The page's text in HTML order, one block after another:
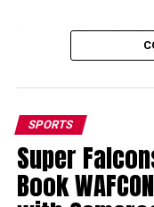
Explaining his
taking the No. 9
conviction and
sports outlet
saying, “I believe
you will understand
been lucky for me
with the same
SPORTS
Super
Book